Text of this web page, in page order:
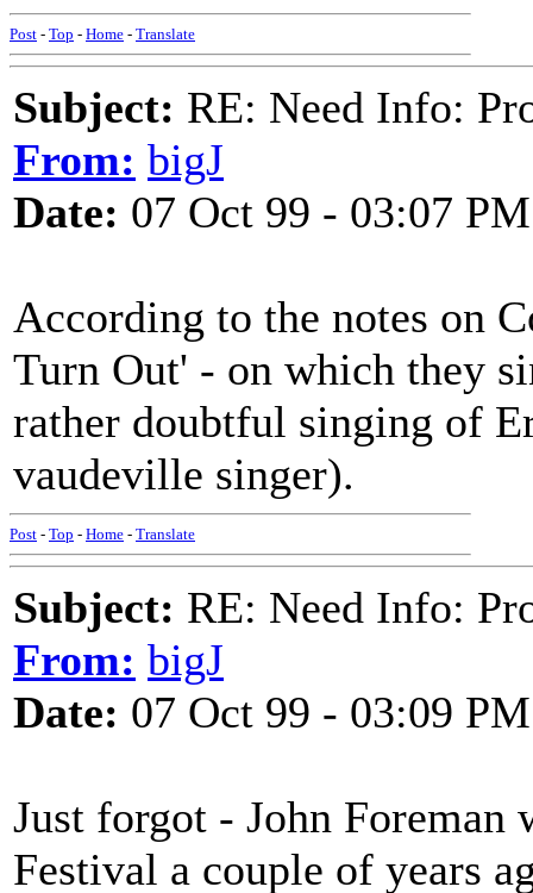
Post - Top - Home - Translate
Subject: RE: Need Info:
From: bigJ
Date: 07 Oct 99 - 03:07 PM
According to the notes on
Turn Out' - on which they
rather doubtful singing of
vaudeville singer).
Post - Top - Home - Translate
Subject: RE: Need Info:
From: bigJ
Date: 07 Oct 99 - 03:09 PM
Just forgot - John
Festival a couple of years